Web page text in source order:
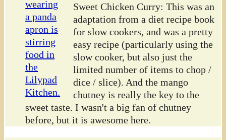
Sweet Chicken Curry: This was an
adaptation from a diet recipe book
for slow cookers, and was a pretty
easy recipe (particularly using the
slow cooker, but also just the
limited number of items to chop /
dice / slice). And the mango
chutney is really the key to the
sweet taste. I wasn't a big fan of chutney
before, but it is awesome here.